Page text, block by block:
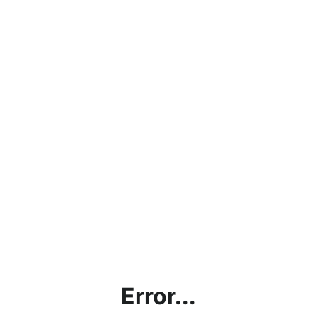
Error...